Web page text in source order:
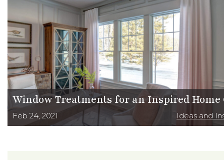
Window Treatments for an Inspired Home
Feb 24, 2021 Ideas and